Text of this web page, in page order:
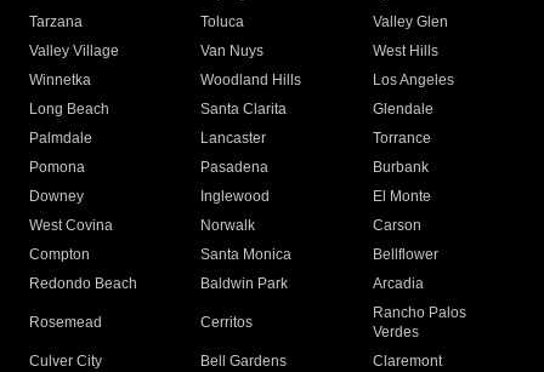
Tarzana
Toluca
Valley Glen
Valley Village
Van Nuys
West Hills
Winnetka
Woodland Hills
Los Angeles
Long Beach
Santa Clarita
Glendale
Palmdale
Lancaster
Torrance
Pomona
Pasadena
Burbank
Downey
Inglewood
El Monte
West Covina
Norwalk
Carson
Compton
Santa Monica
Bellflower
Redondo Beach
Baldwin Park Arcadia
Rosemead Cerritos
Rancho Palos
Verdes
Culver City
Bell Gardens
Claremont